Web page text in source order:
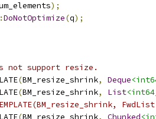
);
DoNotOptimize(q);
not support resize.
(BM_resize_shrink, Deque
(BM_resize_shrink, List
(BM_resize_shrink, Chunked